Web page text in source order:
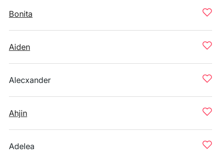
Bonita
Aiden
Alecxander
Ahjin
Adelea